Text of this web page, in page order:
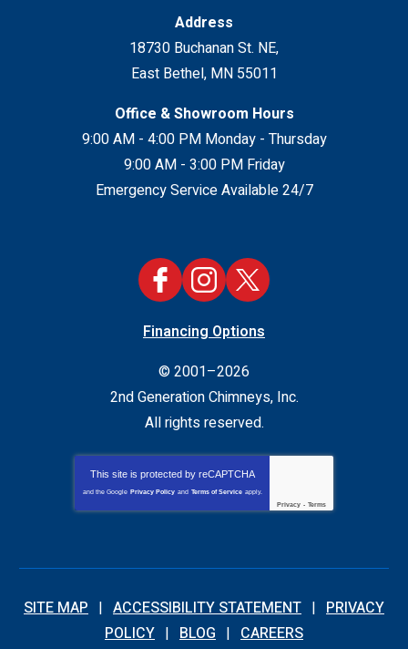
Address
18730 Buchanan St. NE,
East Bethel, MN 55011
Office & Showroom Hours
9:00 AM - 4:00 PM Monday - Thursday
9:00 AM - 3:00 PM Friday
Emergency Service Available 24/7
Financing Options
© 2001–2026
2nd Generation Chimneys, Inc.
All rights reserved.
This site is protected by reCAPTCHA
and the Google Privacy Policy and Terms of Service apply.
Privacy - Terms
SITE MAP ACCESSIBILITY STATEMENT
PRIVACY
POLICY
BLOG CAREERS